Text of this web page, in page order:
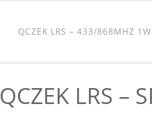
QCZEK LRS – 433/868MHZ
QCZEK LRS –